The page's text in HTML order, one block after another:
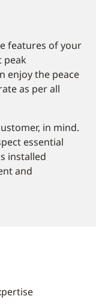
features of your
peak
enjoy the peace
as per all
in mind.
essential
installed
and